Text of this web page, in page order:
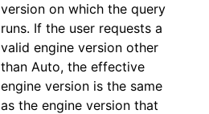
version on which the query
runs. If the user requests a
valid engine version other
than Auto, the effective
engine version is the same
as the engine version that